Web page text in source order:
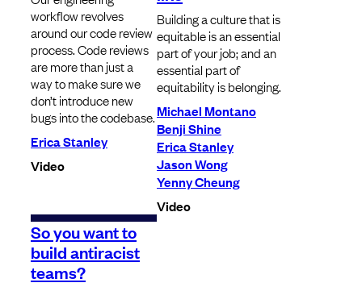
workflow revolves
around our code review
process. Code reviews
are more than just a
way to make sure we
don’t introduce new
bugs into the codebase.
Erica Stanley
Video
Building a culture that is
equitable is an essential
part of your job; and an
essential part of
equitability is belonging.
Michael Montano
Benji Shine
Erica Stanley
Jason Wong
Yenny Cheung
Video
So you want to
build antiracist
teams?